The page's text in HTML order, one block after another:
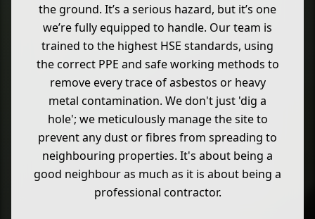
the ground. It’s a serious hazard, but it’s one
we’re fully equipped to handle. Our team is
trained to the highest HSE standards, using
the correct PPE and safe working methods to
remove every trace of asbestos or heavy
metal contamination. We don't just 'dig a
hole'; we meticulously manage the site to
prevent any dust or fibres from spreading to
neighbouring properties. It's about being a
good neighbour as much as it is about being a
professional contractor.